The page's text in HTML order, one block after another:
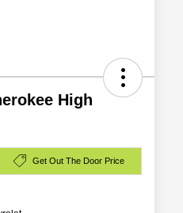
High
Get Out The Door Price